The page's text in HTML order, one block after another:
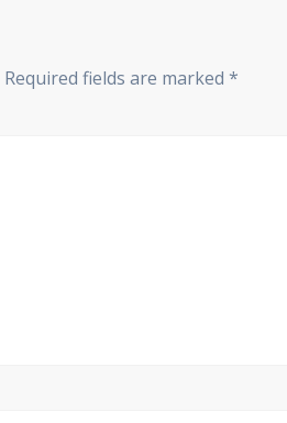
Required fields are marked*